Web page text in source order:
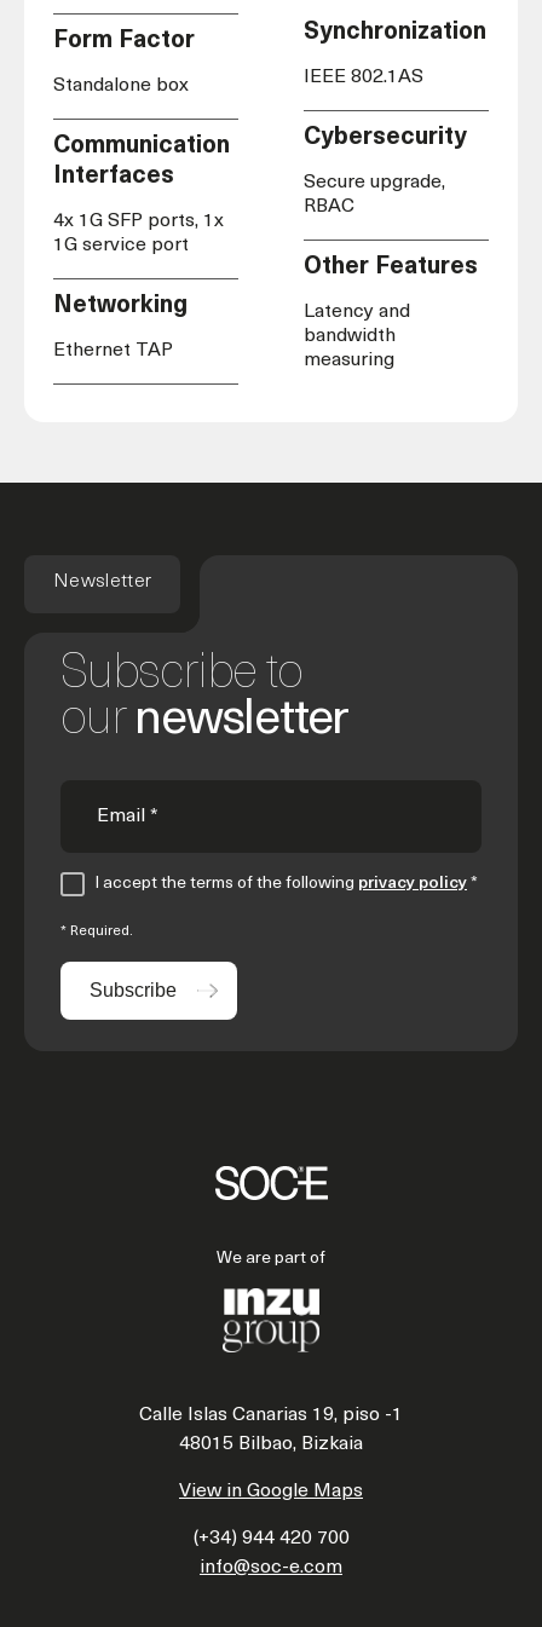
Form Factor
Standalone box
Communication
Interfaces
4x 1G SFP ports, 1x
1G service port
Networking
Ethernet TAP
Synchronization
IEEE 802.1AS
Cybersecurity
Secure upgrade,
RBAC
Other Features
Latency and
bandwidth
measuring
Newsletter
Subscribe to
our newsletter
I accept the terms of the following privacy policy *
* Required.
Subscribe
We are part of
Calle Islas Canarias 19, piso -1
48015 Bilbao, Bizkaia
View in Google Maps
(+34) 944 420 700
info@soc-e.com